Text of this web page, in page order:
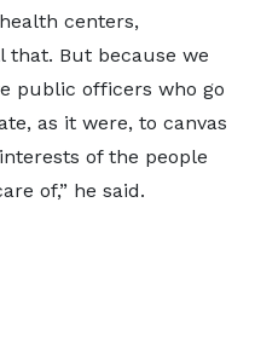
centers,
that. But because we
public officers who go
as it were, to canvas
of the people
of,” he said.